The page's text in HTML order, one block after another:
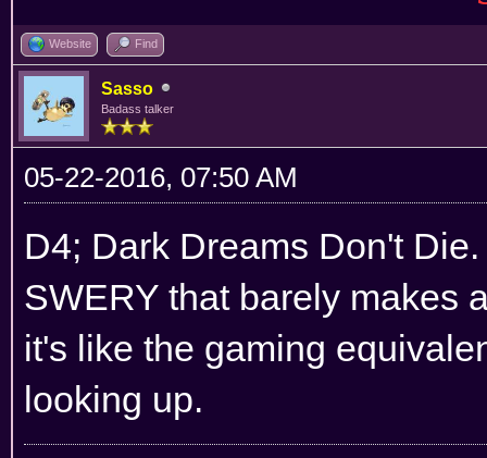
Website Find
Sasso
Badass talker
05-22-2016, 07:50 AM
D4; Dark Dreams Don't
SWERY that barely makes
it's like the gaming
looking up.